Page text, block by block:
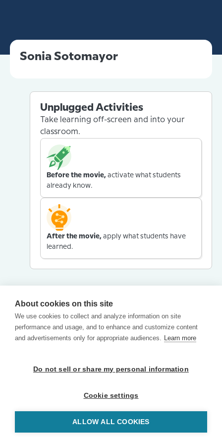
Sonia Sotomayor
Unplugged Activities
Take learning off-screen and into your
classroom.
Before the movie, activate what students
already know.
After the movie, apply what students have
learned.
About cookies on this site
We use cookies to collect and analyze information on site
performance and usage, and to enhance and customize content
and advertisements only for appropriate audiences. Learn more
Do not sell or share my personal information
Cookie settings
ALLOW ALL COOKIES